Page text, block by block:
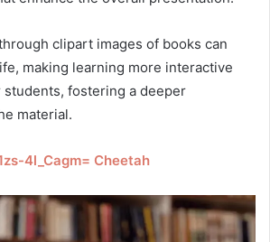
clipart images of books can
making learning more interactive
students, fostering a deeper
material.
4l_Cagm= Cheetah